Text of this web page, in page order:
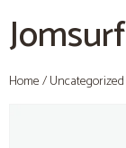
Jomsurf
Home/Uncategorized